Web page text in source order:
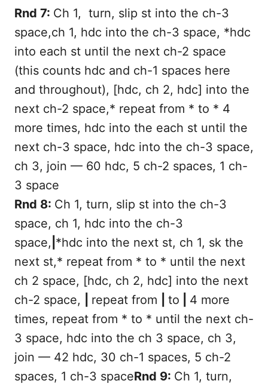
Rnd 7: Ch 1, turn, slip st into the ch-3
space,ch 1, hdc into the ch-3 space, *hdc
into each st until the next ch-2 space
(this counts hdc and ch-1 spaces here
and throughout), [hdc, ch 2, hdc] into the
next ch-2 space,* repeat from * to * 4
more times, hdc into the each st until the
next ch-3 space, hdc into the ch-3 space,
ch 3, join — 60 hdc, 5 ch-2 spaces, 1 ch-
3 space
Rnd 8: Ch 1, turn, slip st into the ch-3
space, ch 1, hdc into the ch-3
space, *hdc into the next st, ch 1, sk the
next st,* repeat from * to * until the next
ch 2 space, [hdc, ch 2, hdc] into the next
ch-2 space,
repeat from to
4 more
times, repeat from * to * until the next ch-
3 space, hdc into the ch 3 space, ch 3,
join — 42 hdc, 30 ch-1 spaces, 5 ch-2
spaces, 1 ch-3 spaceRnd 9: Ch 1, turn,